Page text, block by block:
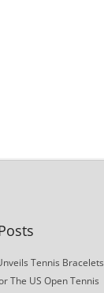
Tennis Bracelets
The US Open Tennis